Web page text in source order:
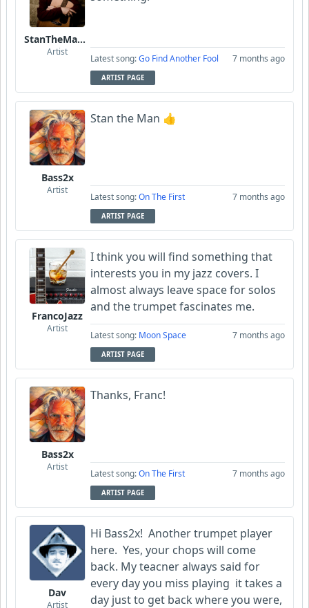
StanTheManLoh
Artist
Latest song:Go Find Another Fool 7 months ago
ARTIST PAGE
Bass2x
Artist
Stan the Man 👍
Latest song:On The First 7 months ago
ARTIST PAGE
FrancoJazz
Artist
I think you will find something that
interests you in my jazz covers. I
almost always leave space for solos
and the trumpet fascinates me.
Latest song: Moon Space 7 months ago
ARTIST PAGE
Bass2x
Artist
Thanks, Franc!
Latest song:On The First 7 months ago
ARTIST PAGE
Dav
Artist
Hi Bass2x! Another trumpet player
here. Yes, your chops will come
back. My teacner always said for
every day you miss playing it takes a
day just to get back where you were,